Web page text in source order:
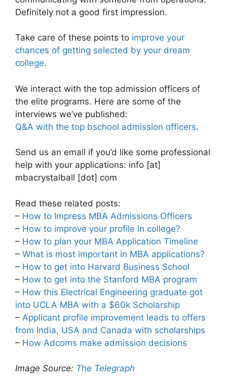
Definitely not a good first impression.
Take care of these points to improve your
chances of getting selected by your dream
college.
We interact with the top admission officers of
the elite programs. Here are some of the
interviews we’ve published:
Q&A with the top bschool admission officers.
Send us an email if you’d like some professional
help with your applications: info [at]
mbacrystalball [dot] com
Read these related posts:
– How to Impress MBA Admissions Officers
– How to improve your profile in college?
– How to plan your MBA Application Timeline
– What is most important in MBA applications?
– How to get into Harvard Business School
– How to get into the Stanford MBA program
– How this Electrical Engineering graduate got
into UCLA MBA with a $60k Scholarship
– Applicant profile improvement leads to offers
from India, USA and Canada with scholarships
– How Adcoms make admission decisions
Image Source: The Telegraph